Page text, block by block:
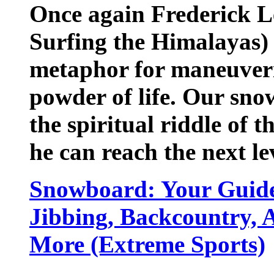
Once again Frederick
Surfing the Himalayas)
metaphor for
powder of life. Our
the spiritual riddle of
he can reach the next
Snowboard: Your
Jibbing, Backcountry,
More (Extreme Sports)